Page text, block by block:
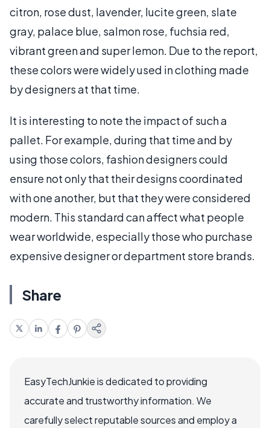
citron, rose dust, lavender, lucite green, slate
gray, palace blue, salmon rose, fuchsia red,
vibrant green and super lemon. Due to the report,
these colors were widely used in clothing made
by designers at that time.
It is interesting to note the impact of such a
pallet. For example, during that time and by
using those colors, fashion designers could
ensure not only that their designs coordinated
with one another, but that they were considered
modern. This standard can affect what people
wear worldwide, especially those who purchase
expensive designer or department store brands.
Share
EasyTechJunkie is dedicated to providing
accurate and trustworthy information. We
carefully select reputable sources and employ a